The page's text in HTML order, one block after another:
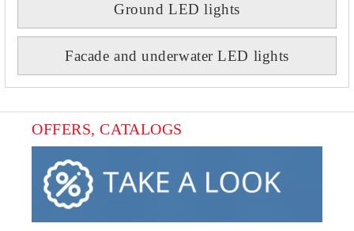
Ground LED lights
Facade and underwater LED lights
OFFERS, CATALOGS